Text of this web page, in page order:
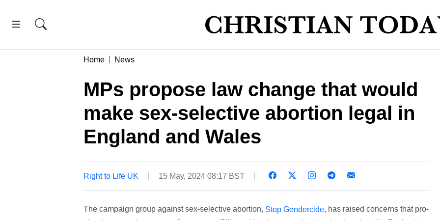
Home News
MPs propose law change that would
make sex-selective abortion legal in
England and Wales
Right to Life UK 15 May, 2024 08:17 BST
The campaign group against sex-selective abortion, Stop Gendercide, has raised concerns that pro-